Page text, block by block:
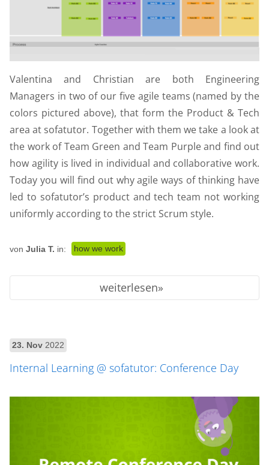
Valentina and Christian are both Engineering
Managers in two of our five agile teams (named by the
colors pictured above), that form the Product & Tech
area at sofatutor. Together with them we take a look at
the work of Team Green and Team Purple and find out
how agility is lived in individual and collaborative work.
Today you will find out why agile ways of thinking have
led to sofatutor’s product and tech team not working
uniformly according to the strict Scrum style.
von Julia T. in: how we work
weiterlesen
23. Nov 2022
Internal Learning @ sofatutor: Conference Day